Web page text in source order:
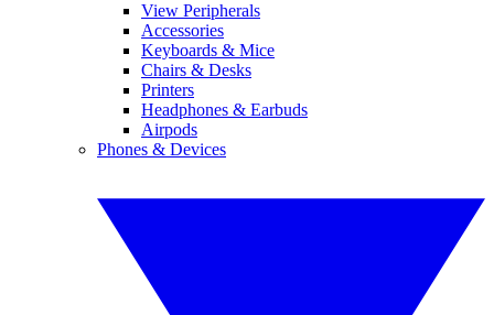
View Peripherals
Accessories
Keyboards & Mice
Chairs & Desks
Printers
Headphones & Earbuds
Airpods
Phones & Devices